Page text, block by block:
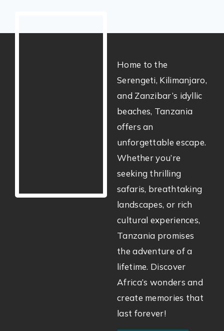
Home to the
Serengeti, Kilimanjaro,
and Zanzibar’s idyllic
beaches, Tanzania
offers an
unforgettable escape.
Whether you’re
seeking thrilling
safaris, breathtaking
landscapes, or rich
cultural experiences,
Tanzania promises
the adventure of a
lifetime. Discover
Africa’s wonders and
create memories that
last forever!